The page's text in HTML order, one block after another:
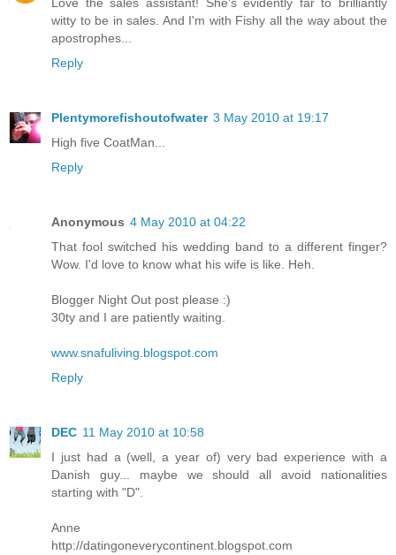
witty to be in sales. And I'm with Fishy all the way about the
apostrophes...
Reply
Plentymorefishoutofwater 3 May 2010 at 19:17
High five CoatMan...
Reply
Anonymous 4 May 2010 at 04:22
That fool switched his wedding band to a different finger?
Wow. I'd love to know what his wife is like. Heh.
Blogger Night Out post please :)
30ty and I are patiently waiting.
www.snafuliving.blogspot.com
Reply
DEC 11 May 2010 at 10:58
I just had a (well, a year of) very bad experience with a
Danish guy... maybe we should all avoid nationalities
starting with "D".
Anne
http://datingoneverycontinent.blogspot.com